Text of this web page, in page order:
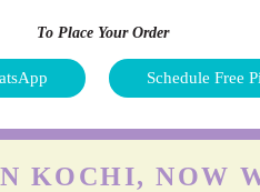
To Place Your Order
Schedule Free
KOCHI, NOW